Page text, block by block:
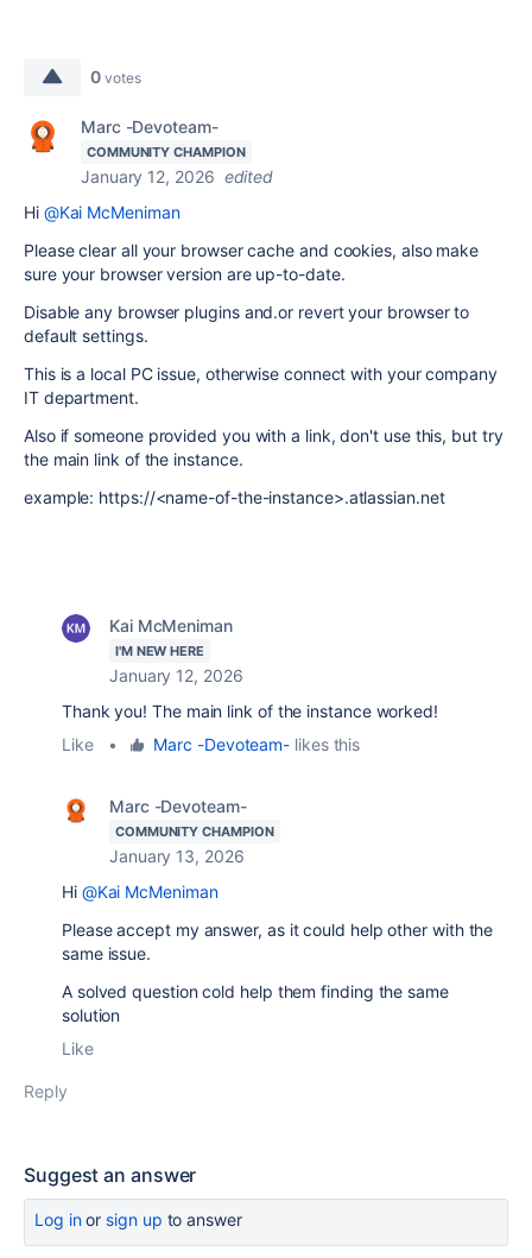
0 votes
Marc -Devoteam-
COMMUNITY CHAMPION
January 12, 2026 edited
Hi @Kai McMeniman
Please clear all your browser cache and cookies, also make
sure your browser version are up-to-date.
Disable any browser plugins and.or revert your browser to
default settings.
This is a local PC issue, otherwise connect with your company
IT department.
Also if someone provided you with a link, don't use this, but try
the main link of the instance.
example: https://<name-of-the-instance>.atlassian.net
Kai McMeniman
I'M NEW HERE
January 12, 2026
Thank you! The main link of the instance worked!
Like
• Marc -Devoteam- likes this
Marc -Devoteam-
COMMUNITY CHAMPION
January 13, 2026
Hi @Kai McMeniman
Please accept my answer, as it could help other with the
same issue.
A solved question cold help them finding the same
solution
Like
Reply
Suggest an answer
Log inor sign up to answer